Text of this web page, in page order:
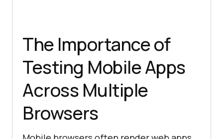
The Importance of
Testing Mobile Apps
Across Multiple
Browsers